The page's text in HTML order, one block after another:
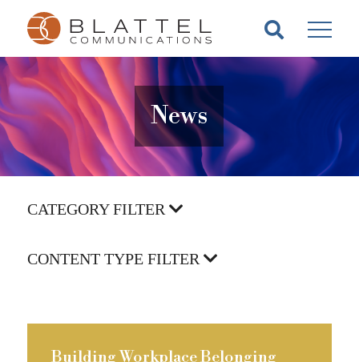
Skip
to
content
Skip
to
footer
News
CATEGORY FILTER
CONTENT TYPE FILTER
Building Workplace Belonging